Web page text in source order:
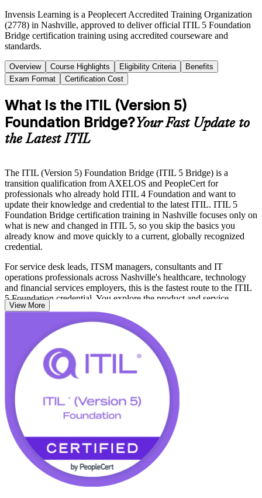
Invensis Learning is a Peoplecert Accredited Training Organization
(2778) in Nashville, approved to deliver official ITIL 5 Foundation
Bridge certification training using accredited courseware and
standards.
Overview Course Highlights Eligibility Criteria
Benefits
Exam Format
Certification Cost
What Is the ITIL (Version 5)
Foundation Bridge?Your Fast Update to
the Latest ITIL
The ITIL (Version 5) Foundation Bridge (ITIL 5 Bridge) is a
transition qualification from AXELOS and PeopleCert for
professionals who already hold ITIL 4 Foundation and want to
update their knowledge and credential to the latest ITIL. ITIL 5
Foundation Bridge certification training in Nashville focuses only on
what is new and changed in ITIL 5, so you skip the basics you
already know and move quickly to a current, globally recognized
credential.
For service desk leads, ITSM managers, consultants and IT
operations professionals across Nashville's healthcare, technology
and financial services employers, this is the fastest route to the ITIL
5 Foundation credential. You explore the product and service
lifecycle, the updated ITIL Value System, value stream management
and the enhanced approach to value co-creation across the
stakeholder ecosystem.
Passing the closed-book exam grants the ITIL 5 Foundation
credential without sitting the full Foundation exam, and opens the
path to higher ITIL 5 qualifications. Start your ITIL 5 journey with
Invensis Learning and keep your skills aligned to where the industry
is heading.
View More